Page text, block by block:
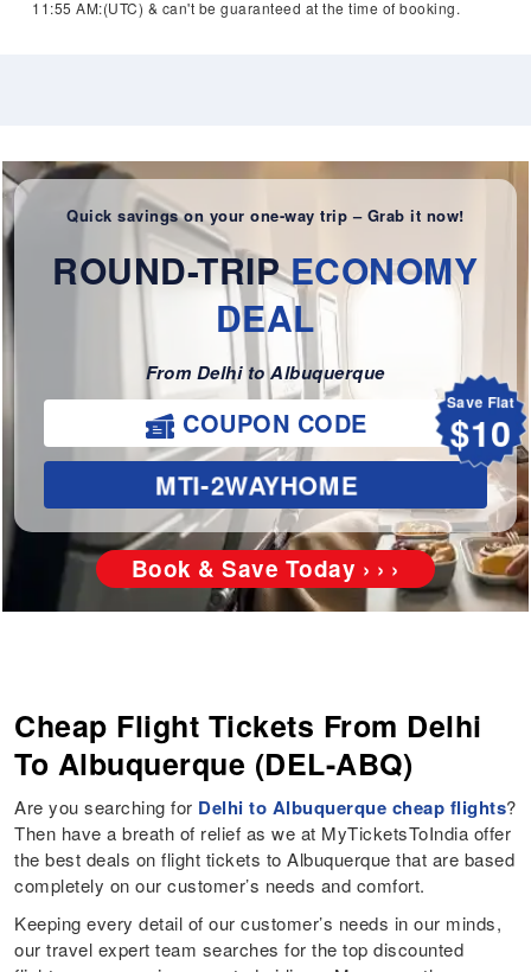
11:55 AM:(UTC) & can't be guaranteed at the time of booking.
Quick savings on your one-way trip – Grab it now!
ROUND-TRIPECONOMY
DEAL
From Delhi to Albuquerque
Save Flat
$10
COUPON CODE
MTI-2WAYHOME
Book & Save Today › › ›
Cheap Flight Tickets From Delhi
To Albuquerque (DEL-ABQ)
Are you searching for Delhi to Albuquerque cheap flights?
Then have a breath of relief as we at MyTicketsToIndia offer
the best deals on flight tickets to Albuquerque that are based
completely on our customer’s needs and comfort.
Keeping every detail of our customer’s needs in our minds,
our travel expert team searches for the top discounted